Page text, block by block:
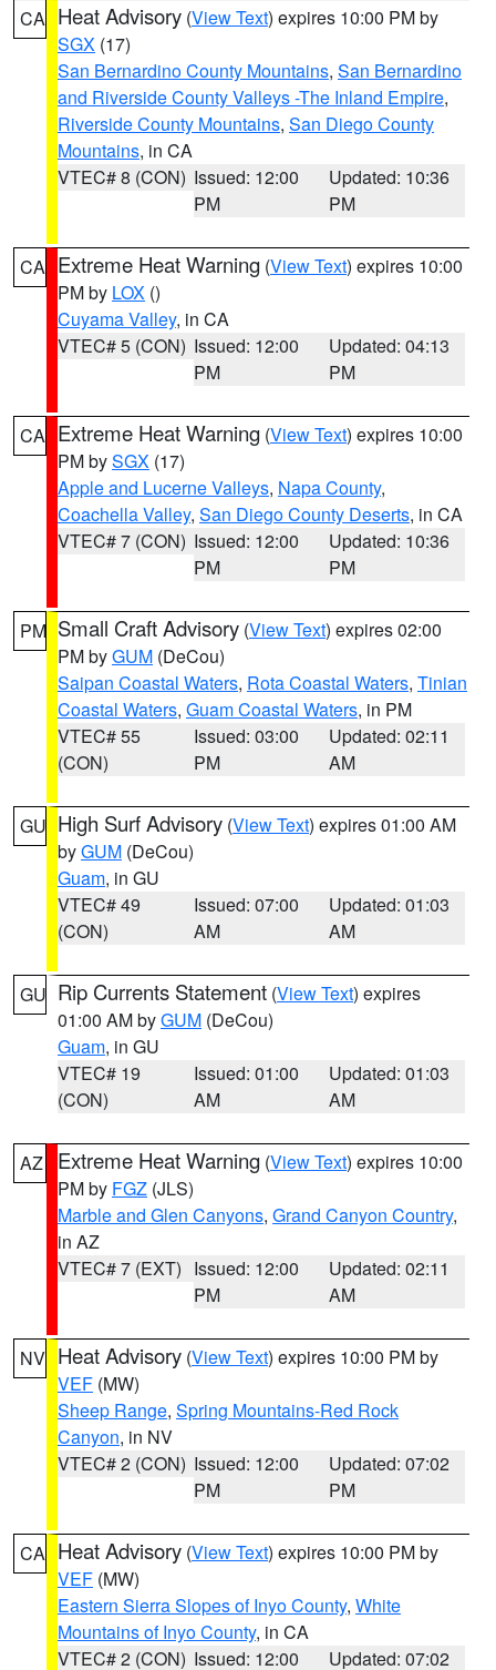
CA Heat Advisory (View Text) expires 10:00 PM by
SGX (17)
San Bernardino County Mountains, San Bernardino
and Riverside County Valleys -The Inland Empire,
Riverside County Mountains, San Diego County
Mountains, in CA
VTEC# 8 (CON) Issued: 12:00
PM
Updated: 10:36
PM
CA Extreme Heat Warning (View Text) expires 10:00
PM by LOX ()
Cuyama Valley, in CA
VTEC# 5 (CON) Issued: 12:00
PM
Updated: 04:13
PM
CA Extreme Heat Warning (View Text) expires 10:00
PM bySGX (17)
Apple and Lucerne Valleys, Napa County,
Coachella Valley, San Diego County Deserts, in CA
VTEC# 7 (CON) Issued: 12:00
PM
Updated: 10:36
PM
PM Small Craft Advisory (View Text) expires 02:00
PM byGUM (DeCou)
Saipan Coastal Waters, Rota Coastal Waters, Tinian
Coastal Waters, Guam Coastal Waters, in PM
VTEC# 55
(CON)
Issued: 03:00
PM
Updated: 02:11
AM
GU High Surf Advisory (View Text) expires 01:00 AM
byGUM (DeCou)
Guam, in GU
VTEC# 49
(CON)
Issued: 07:00
AM
Updated: 01:03
AM
GU Rip Currents Statement (View Text) expires
01:00 AM byGUM (DeCou)
Guam, in GU
VTEC# 19
(CON)
Issued: 01:00
AM
Updated: 01:03
AM
AZ Extreme Heat Warning (View Text) expires 10:00
PM by FGZ (JLS)
Marble and Glen Canyons, Grand Canyon Country,
in AZ
VTEC# 7 (EXT) Issued: 12:00
PM
Updated: 02:11
AM
NV Heat Advisory (View Text) expires 10:00 PM by
VEF (MW)
Sheep Range, Spring Mountains-Red Rock
Canyon, in NV
VTEC# 2 (CON) Issued: 12:00
PM
Updated: 07:02
PM
CA Heat Advisory (View Text) expires 10:00 PM by
VEF (MW)
Eastern Sierra Slopes of Inyo County, White
Mountains of Inyo County, in CA
VTEC# 2 (CON) Issued: 12:00 Updated: 07:02